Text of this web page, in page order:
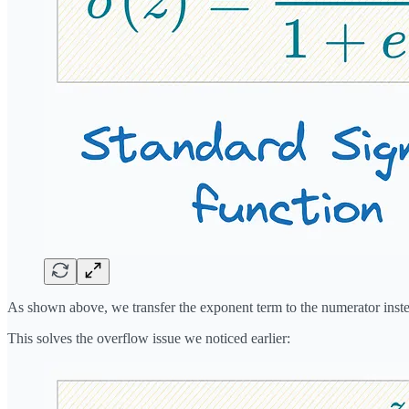
As shown above, we transfer the exponent term to the numerator
This solves the overflow issue we noticed earlier: